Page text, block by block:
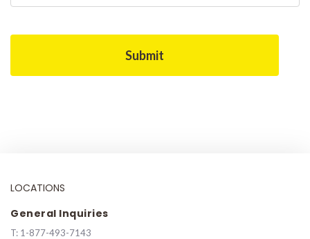
LOCATIONS
General Inquiries
T: 1-877-493-7143